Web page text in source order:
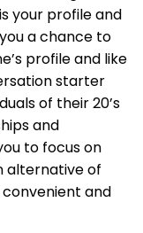
your profile and
a chance to
profile and like
starter
of their 20’s
and
to focus on
alternative of
convenient and